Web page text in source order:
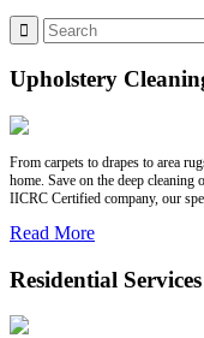
Upholstery
From carpets to drapes to area
home. Save on the deep
IICRC Certified company, our
Read More
Residential Services